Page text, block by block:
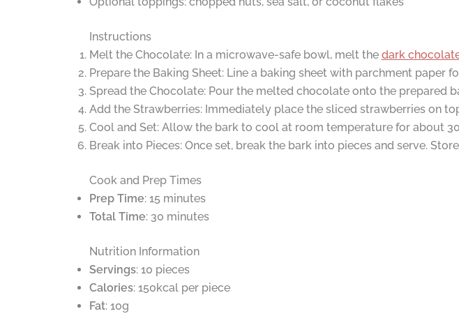
Instructions
Melt the Chocolate: In a microwave-safe bowl, melt the dark
Prepare the Baking Sheet: Line a baking sheet with parchment paper
Spread the Chocolate: Pour the melted chocolate onto the prepared
Add the Strawberries: Immediately place the sliced strawberries on
Cool and Set: Allow the bark to cool at room temperature for about
Break into Pieces: Once set, break the bark into pieces and serve.
Cook and Prep Times
Prep Time: 15 minutes
Total Time: 30 minutes
Nutrition Information
Servings: 10 pieces
Calories: 150kcal per piece
Fat: 10g